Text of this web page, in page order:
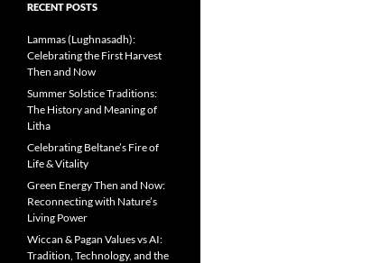
RECENT POSTS
Lammas (Lughnasadh):
Celebrating the First Harvest
Then and Now
Summer Solstice Traditions:
The History and Meaning of
Litha
Celebrating Beltane’s Fire of
Life & Vitality
Green Energy Then and Now:
Reconnecting with Nature’s
Living Power
Wiccan & Pagan Values vs AI:
Tradition, Technology, and the